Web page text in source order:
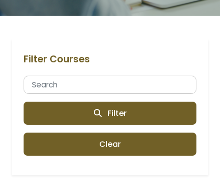
Filter Courses
Filter
Clear